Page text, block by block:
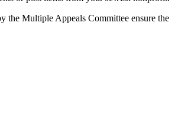
the Multiple Appeals Committee ensure the